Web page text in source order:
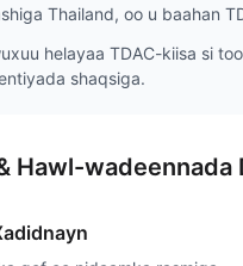
Thailand, oo u baahan
helayaa TDAC-kiisa si
shaqsiga.
Hawl-wadeennada